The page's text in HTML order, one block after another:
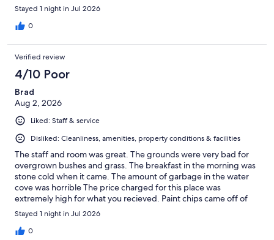
rooms are fine and the beds relatively comfortable. The most
positive part is that the staff are friendly and the waterfront
docks area was really nice.
Stayed 1 night in Jul 2026
0
Verified review
4/10 Poor
Brad
Aug 2, 2026
Liked: Staff & service
Disliked: Cleanliness, amenities, property conditions & facilities
The staff and room was great. The grounds were very bad for
overgrown bushes and grass. The breakfast in the morning was
stone cold when it came. The amount of garbage in the water
cove was horrible The price charged for this place was
extremely high for what you recieved. Paint chips came off of
the muskoka chairs. Sorry but never again for that price.
Stayed 1 night in Jul 2026
0